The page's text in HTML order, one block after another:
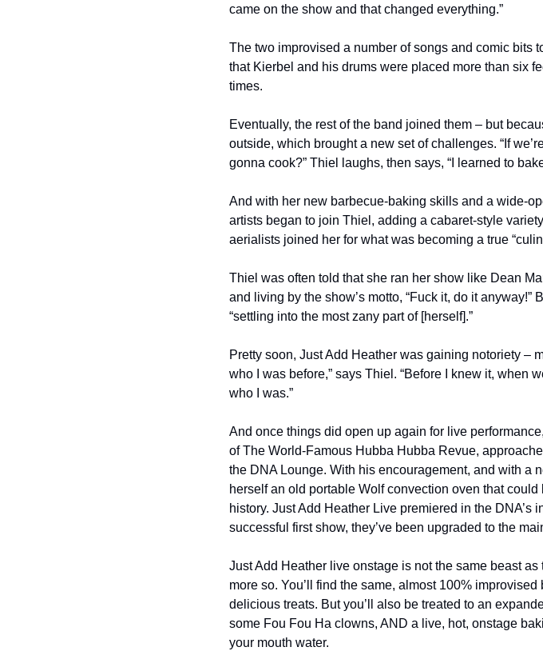
came on the show and that changed everything.”
The two improvised a number of songs and comic bits
that Kierbel and his drums were placed more than six
times.
Eventually, the rest of the band joined them – but
outside, which brought a new set of challenges. “If
gonna cook?” Thiel laughs, then says, “I learned to
And with her new barbecue-baking skills and a wide-
artists began to join Thiel, adding a cabaret-style
aerialists joined her for what was becoming a true
Thiel was often told that she ran her show like Dean
and living by the show’s motto, “Fuck it, do it anyway!”
“settling into the most zany part of [herself].”
Pretty soon, Just Add Heather was gaining notoriety –
who I was before,” says Thiel. “Before I knew it, when
who I was.”
And once things did open up again for live
of The World-Famous Hubba Hubba Revue,
the DNA Lounge. With his encouragement, and with a
herself an old portable Wolf convection oven that
history. Just Add Heather Live premiered in the
successful first show, they’ve been upgraded to the
Just Add Heather live onstage is not the same beast
more so. You’ll find the same, almost 100%
delicious treats. But you’ll also be treated to an
some Fou Fou Ha clowns, AND a live, hot, onstage
your mouth water.